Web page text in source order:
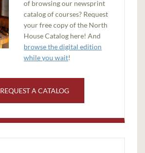
of browsing our newsprint
catalog of courses? Request
your free copy of the North
House Catalog here! And
browse the digital edition
while you wait!
REQUEST A CATALOG